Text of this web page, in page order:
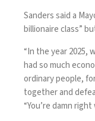
Sanders said a
billionaire class”
“In the year 2025,
had so much
ordinary people,
together and
“You’re damn right